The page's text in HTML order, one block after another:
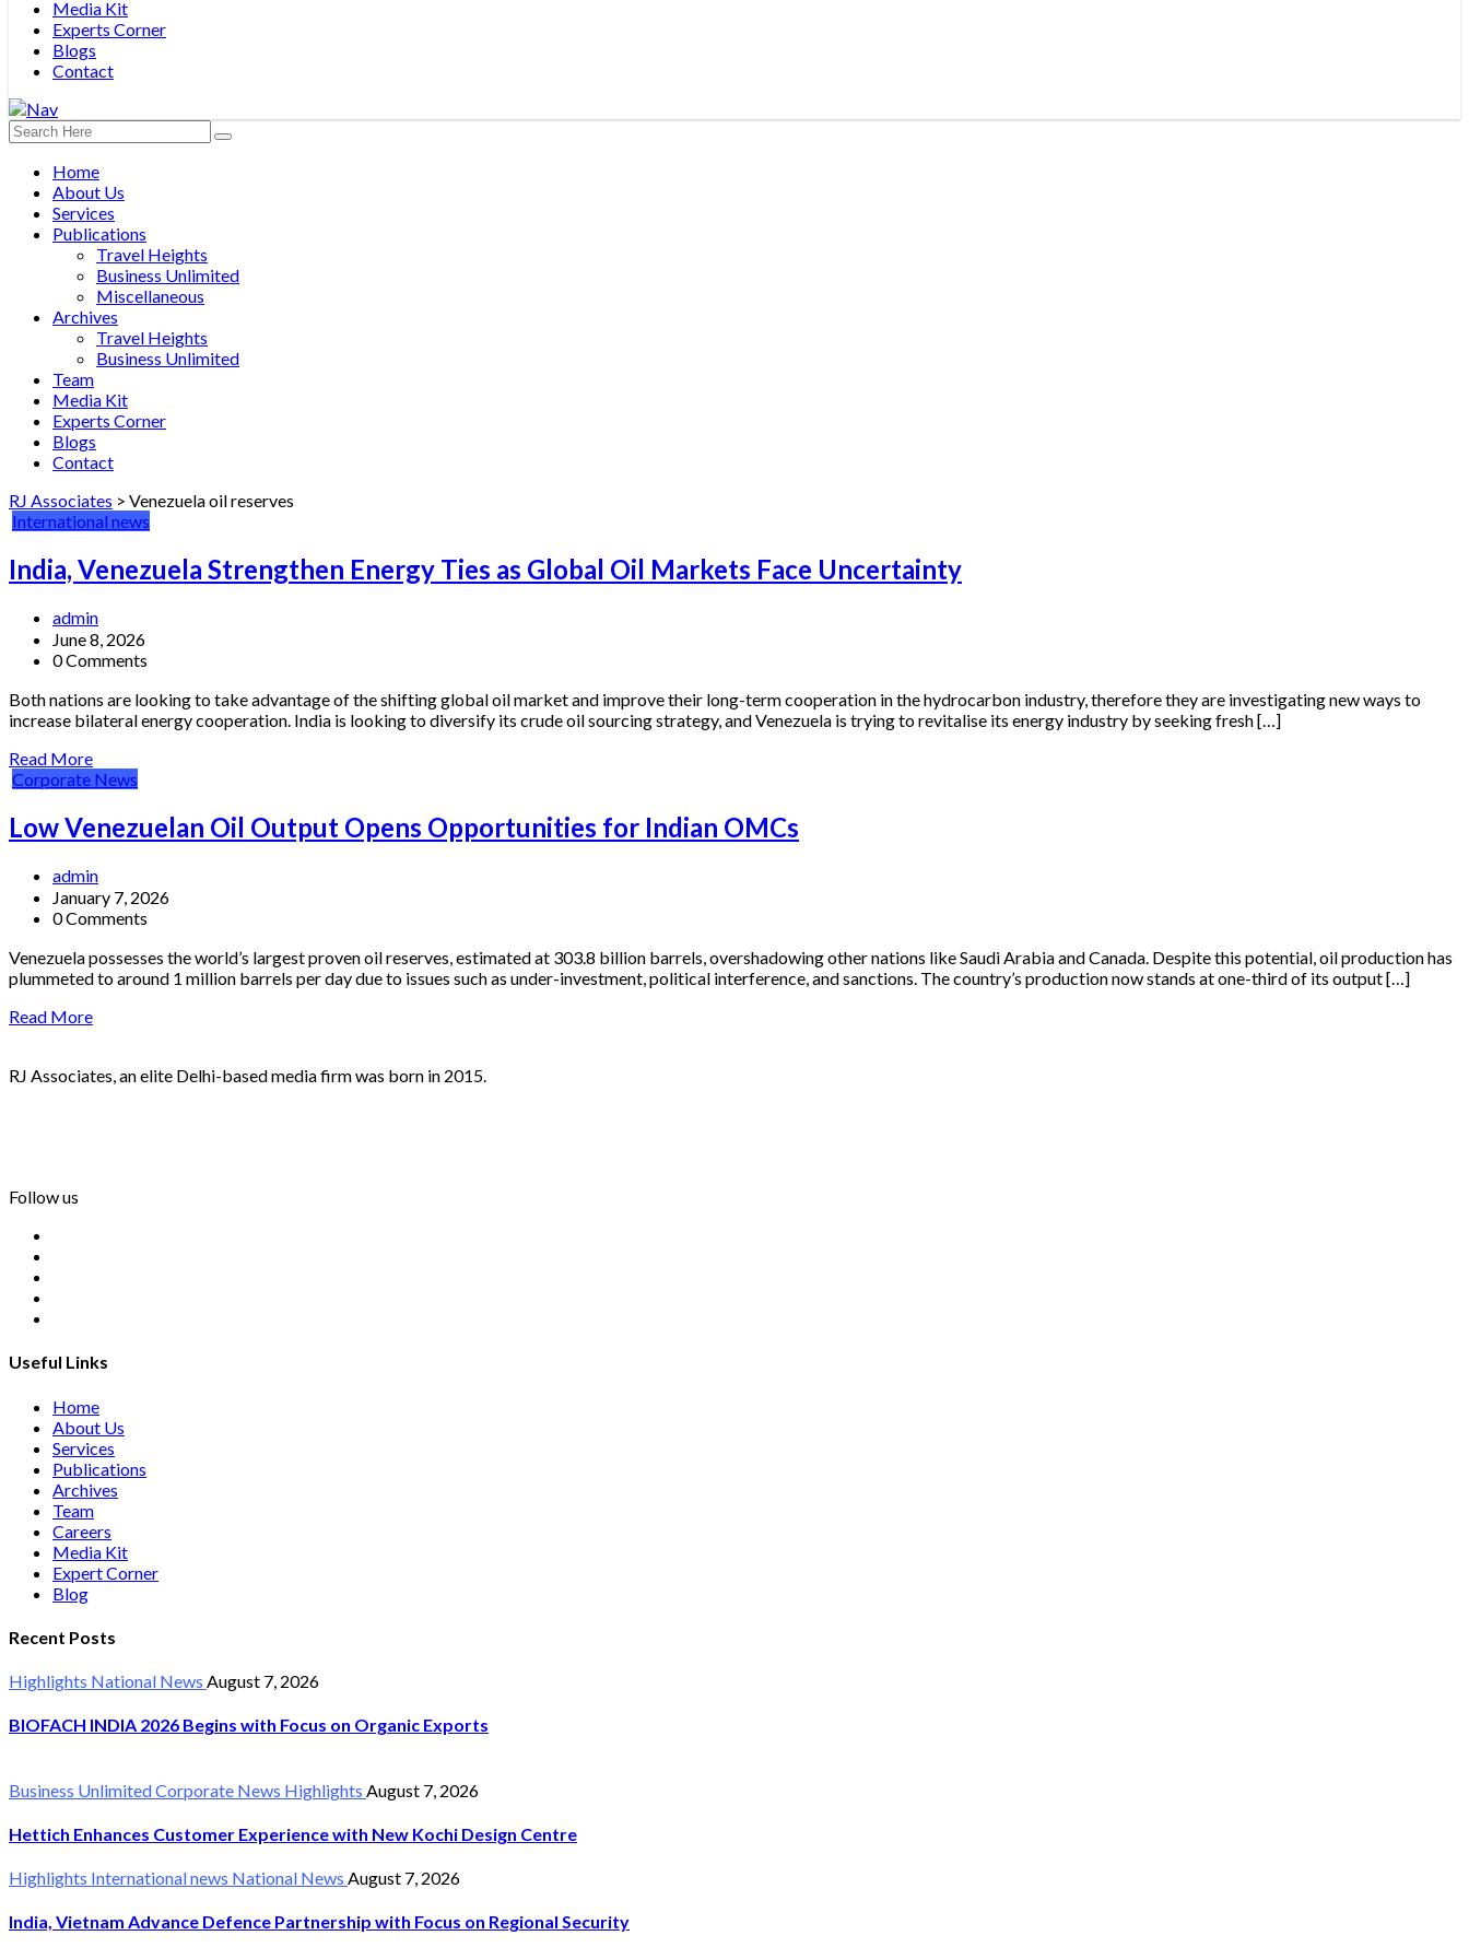
Media Kit
Experts Corner
Blogs
Contact
Home
About Us
Services
Publications
Travel Heights
Business Unlimited
Miscellaneous
Archives
Travel Heights
Business Unlimited
Team
Media Kit
Experts Corner
Blogs
Contact
RJ Associates > Venezuela oil reserves
International news
India, Venezuela Strengthen Energy Ties as Global Oil Markets Face Uncertainty
admin
June 8, 2026
0 Comments
Both nations are looking to take advantage of the shifting global oil market and improve their long-term cooperation in the hydrocarbon industry, therefore they are investigating new ways to
increase bilateral energy cooperation. India is looking to diversify its crude oil sourcing strategy, and Venezuela is trying to revitalise its energy industry by seeking fresh […]
Read More
Corporate News
Low Venezuelan Oil Output Opens Opportunities for Indian OMCs
admin
January 7, 2026
0 Comments
Venezuela possesses the world’s largest proven oil reserves, estimated at 303.8 billion barrels, overshadowing other nations like Saudi Arabia and Canada. Despite this potential, oil production has
plummeted to around 1 million barrels per day due to issues such as under-investment, political interference, and sanctions. The country’s production now stands at one-third of its output […]
Read More
RJ Associates, an elite Delhi-based media firm was born in 2015.
Follow us
Useful Links
Home
About Us
Services
Publications
Archives
Team
Careers
Media Kit
Expert Corner
Blog
Recent Posts
Highlights National News August 7, 2026
BIOFACH INDIA 2026 Begins with Focus on Organic Exports
Business UnlimitedCorporate News Highlights August 7, 2026
Hettich Enhances Customer Experience with New Kochi Design Centre
Highlights International news National News August 7, 2026
India, Vietnam Advance Defence Partnership with Focus on Regional Security